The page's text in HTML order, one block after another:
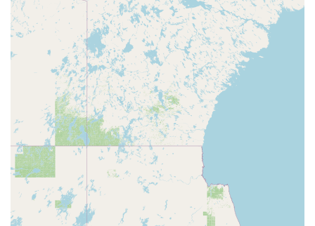
Non-Competitive Environment: The studio’s focus on a
non-competitive atmosphere ensures that every
student feels valued and can enjoy dance at their own
pace.
Reasonable Prices: As noted in customer reviews, the
pricing is considered very reasonable, making dance
education accessible to more families in the community.
Excellent Communication: The studio is praised for its
clear and timely communication, ensuring that parents
are always informed about classes and events.
Balanced Approach to Dance: On Pointe allows students
to enjoy dance without it taking over their lives, giving
them the flexibility to pursue other interests.